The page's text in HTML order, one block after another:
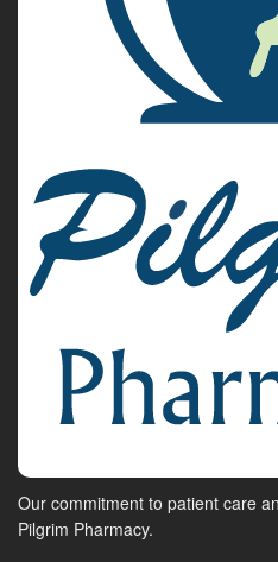
Our commitment to patient care
Pilgrim Pharmacy.